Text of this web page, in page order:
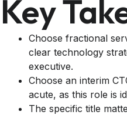
Key
Choose fractional
clear technology
executive.
Choose an interim
acute, as this role is
The specific title